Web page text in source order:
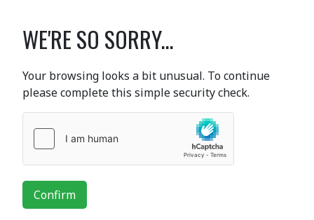
WE'RE SO SORRY...
Your browsing looks a bit unusual. To continue
please complete this simple security check.
Confirm